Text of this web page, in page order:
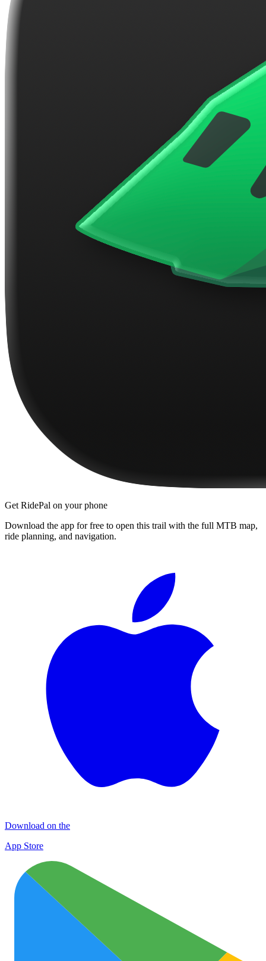
Get RidePal on your phone
Download the app for free to open this trail with the full MTB map,
ride planning, and navigation.
Download on the
App Store